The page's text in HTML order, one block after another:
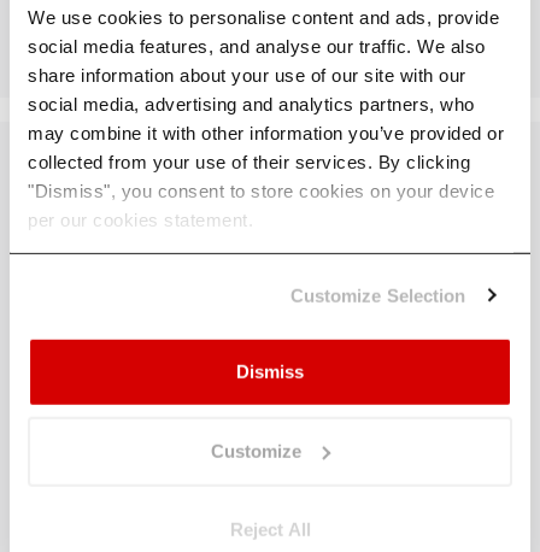
We use cookies to personalise content and ads, provide
social media features, and analyse our traffic. We also
share information about your use of our site with our
social media, advertising and analytics partners, who
may combine it with other information you’ve provided or
collected from your use of their services. By clicking
"Dismiss", you consent to store cookies on your device
per our cookies statement.
Customize Selection
Dismiss
Customize
Reject All
You Know the
Now Lead
with Action.
With the ECB’s latest requirements in place, the
beyond box-ticking to embed climate resilience